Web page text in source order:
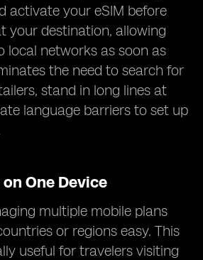
activate your eSIM before
your destination, allowing
local networks as soon as
the need to search for
stand in long lines at
language barriers to set up
One Device
multiple mobile plans
or regions easy. This
useful for travelers visiting